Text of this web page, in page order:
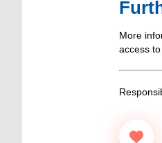
More
access